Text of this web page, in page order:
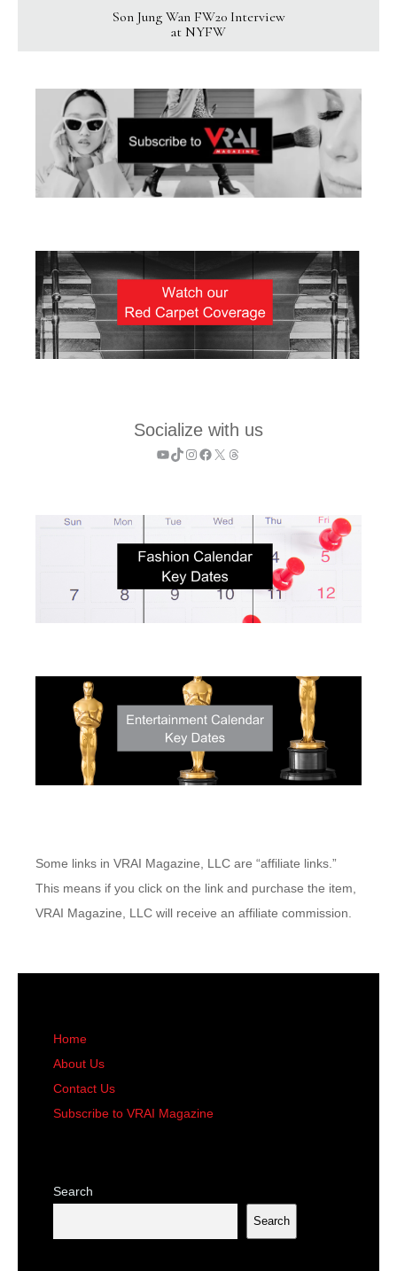
Son Jung Wan FW20 Interview
at NYFW
Socialize with us
YouTube
TikTok
Instagram
Facebook
X Threads
Some links in VRAI Magazine, LLC are “affiliate links.”
This means if you click on the link and purchase the item,
VRAI Magazine, LLC will receive an affiliate commission.
Home
About Us
Contact Us
Subscribe to VRAI Magazine
Search
Search